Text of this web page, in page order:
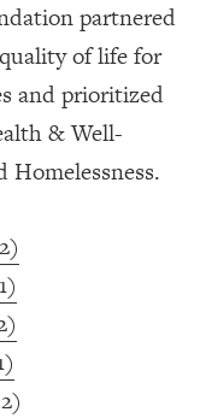
partnered
of life for
and prioritized
& Well-
Homelessness.